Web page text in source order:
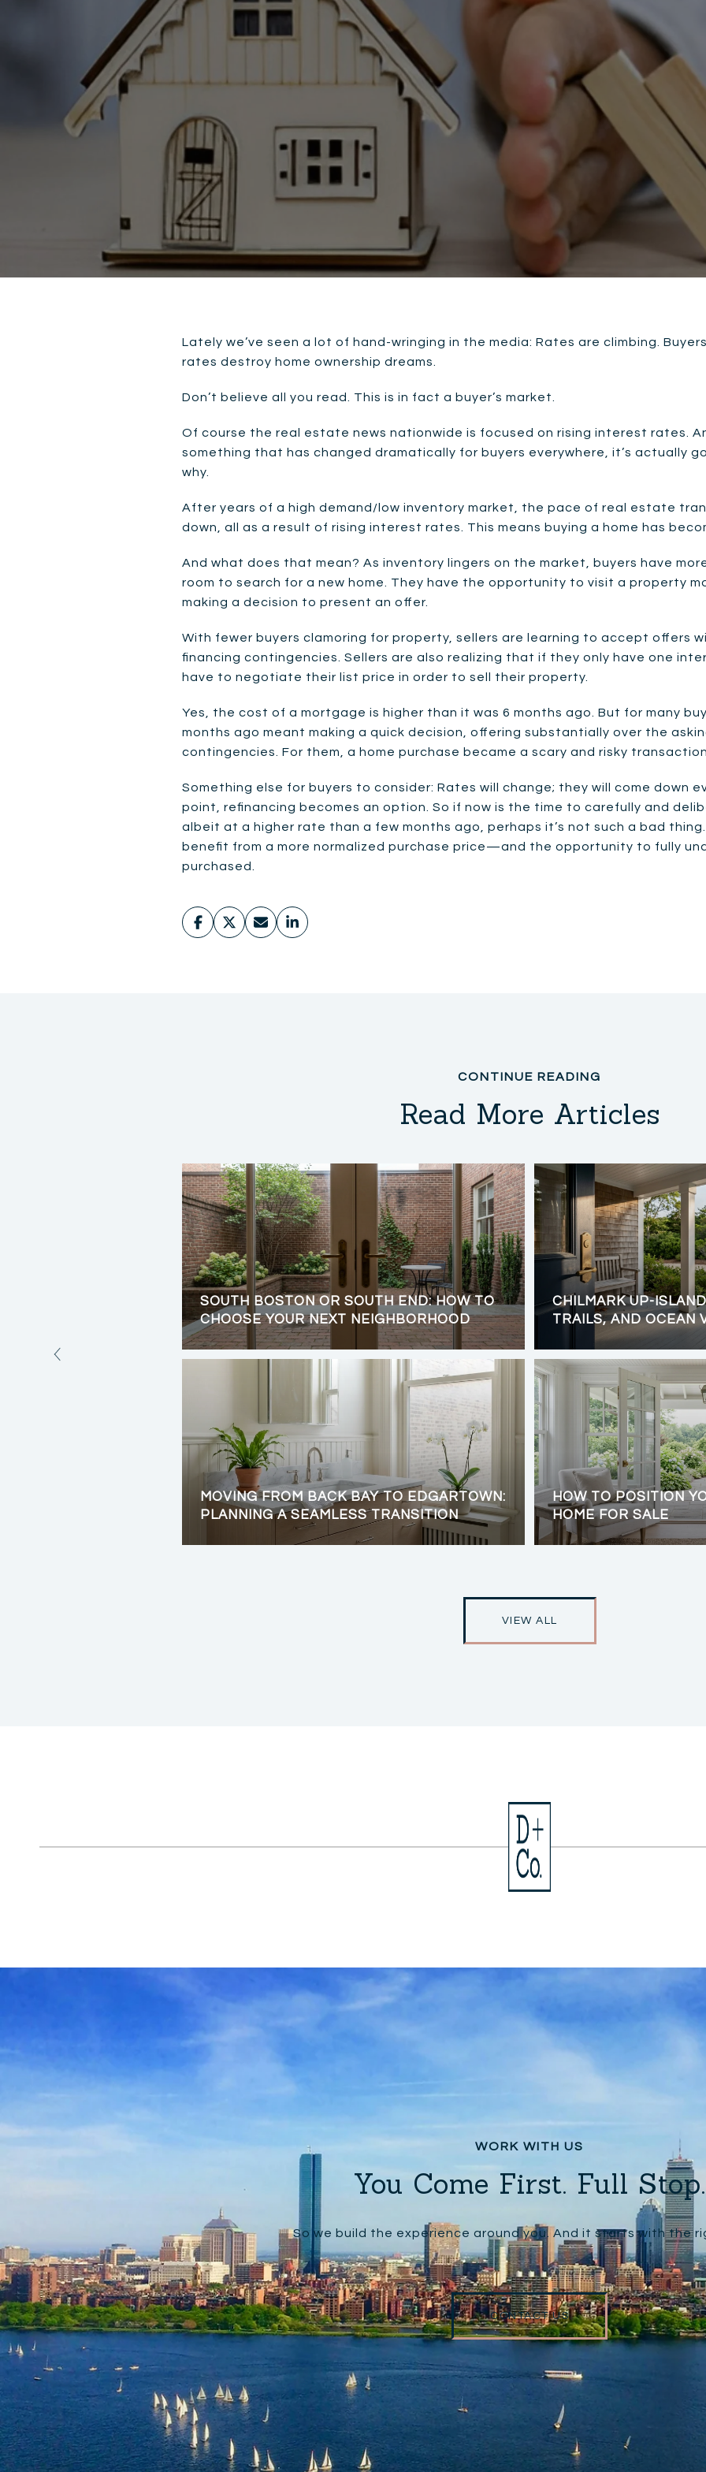
Lately we’ve seen a lot of hand-wringing in the media: Rates are climbing.
rates destroy home ownership dreams.
Don’t believe all you read. This is in fact a buyer’s market.
Of course the real estate news nationwide is focused on rising interest rates.
something that has changed dramatically for buyers everywhere, it’s actually
why.
After years of a high demand/low inventory market, the pace of real estate
down, all as a result of rising interest rates. This means buying a home has
And what does that mean? As inventory lingers on the market, buyers have
room to search for a new home. They have the opportunity to visit a property
making a decision to present an offer.
With fewer buyers clamoring for property, sellers are learning to accept offers
financing contingencies. Sellers are also realizing that if they only have one
have to negotiate their list price in order to sell their property.
Yes, the cost of a mortgage is higher than it was 6 months ago. But for many
months ago meant making a quick decision, offering substantially over the
contingencies. For them, a home purchase became a scary and risky transaction.
Something else for buyers to consider: Rates will change; they will come down
point, refinancing becomes an option. So if now is the time to carefully and
albeit at a higher rate than a few months ago, perhaps it’s not such a bad thing.
benefit from a more normalized purchase price—and the opportunity to fully
purchased.
Read More Articles
SOUTH BOSTON OR SOUTH END: HOW TO
CHOOSE YOUR NEXT NEIGHBORHOOD
MOVING FROM BACK BAY TO EDGARTOWN:
PLANNING A SEAMLESS TRANSITION
CHILMARK UP-
TRAILS, AND OCEAN
HOW TO POSITION
HOME FOR SALE
VIEW ALL
You Come First. Full Stop.
So we build the experience around you. And it starts with the
CONTACT US